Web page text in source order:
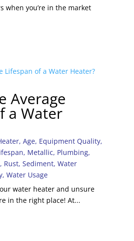
when you’re in the market
Average
a Water
, Age, Equipment Quality,
, Metallic, Plumbing,
, Rust, Sediment, Water
, Water Usage
water heater and unsure
in the right place! At...